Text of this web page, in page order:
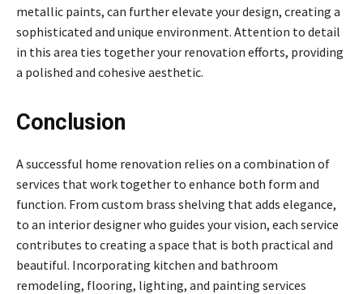
metallic paints, can further elevate your design, creating a
sophisticated and unique environment. Attention to detail
in this area ties together your renovation efforts, providing
a polished and cohesive aesthetic.
Conclusion
A successful home renovation relies on a combination of
services that work together to enhance both form and
function. From custom brass shelving that adds elegance,
to an interior designer who guides your vision, each service
contributes to creating a space that is both practical and
beautiful. Incorporating kitchen and bathroom
remodeling, flooring, lighting, and painting services